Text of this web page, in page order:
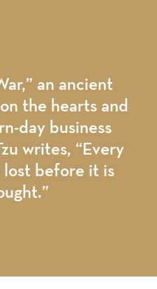
an ancient
the hearts and
day business
writes, “Every
before it is